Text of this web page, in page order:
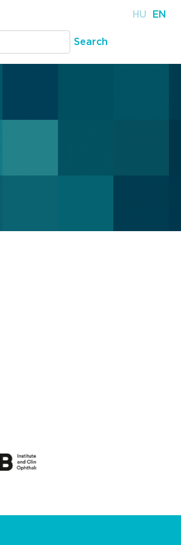
HU EN